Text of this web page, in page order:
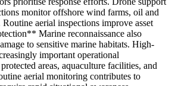
monitor offshore wind farms, oil and
aerial inspections improve asset
Marine reconnaissance also
to sensitive marine habitats. High-
important operational
areas, aquaculture facilities, and
aerial monitoring contributes to